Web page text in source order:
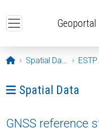
Geoportal
Opening page
Spatial Data ESTPOS
Ava menüü: Spatial
Spatial Data
GNSS reference